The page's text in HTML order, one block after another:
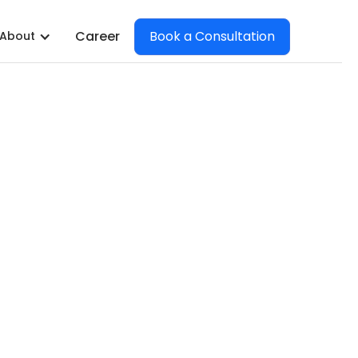
About Career Book a Consultation